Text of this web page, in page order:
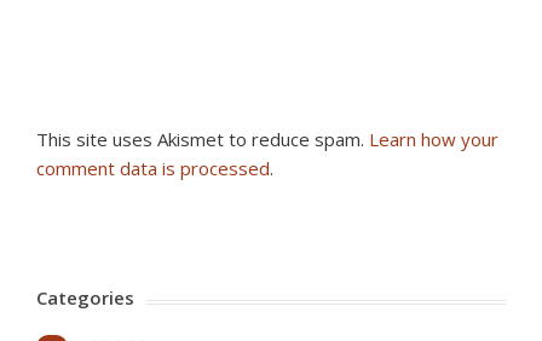
This site uses Akismet to reduce spam. Learn how your
comment data is processed.
Categories